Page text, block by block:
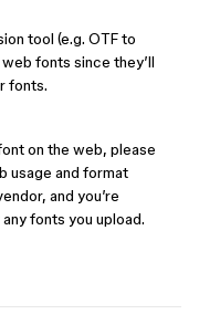
tool (e.g. OTF to
fonts since they’ll
fonts.
on the web, please
usage and format
and you’re
fonts you upload.